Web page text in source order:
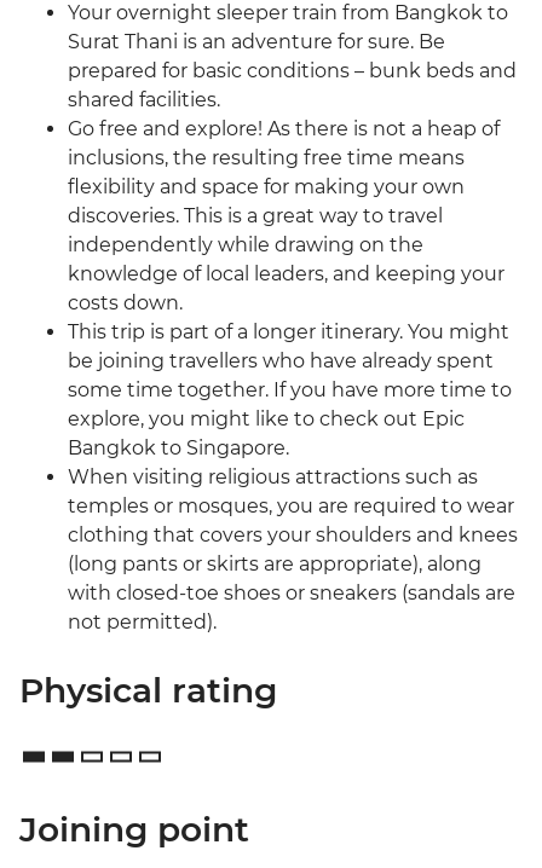
Your overnight sleeper train from Bangkok to
Surat Thani is an adventure for sure. Be
prepared for basic conditions – bunk beds and
shared facilities.
Go free and explore! As there is not a heap of
inclusions, the resulting free time means
flexibility and space for making your own
discoveries. This is a great way to travel
independently while drawing on the
knowledge of local leaders, and keeping your
costs down.
This trip is part of a longer itinerary. You might
be joining travellers who have already spent
some time together. If you have more time to
explore, you might like to check out Epic
Bangkok to Singapore.
When visiting religious attractions such as
temples or mosques, you are required to wear
clothing that covers your shoulders and knees
(long pants or skirts are appropriate), along
with closed-toe shoes or sneakers (sandals are
not permitted).
Physical rating
Joining point